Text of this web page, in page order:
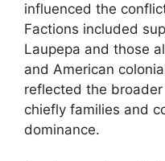
influenced the
Factions included
Laupepa and those
and American
reflected the
chiefly families and
dominance.